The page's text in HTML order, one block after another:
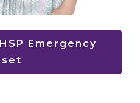
Emergency